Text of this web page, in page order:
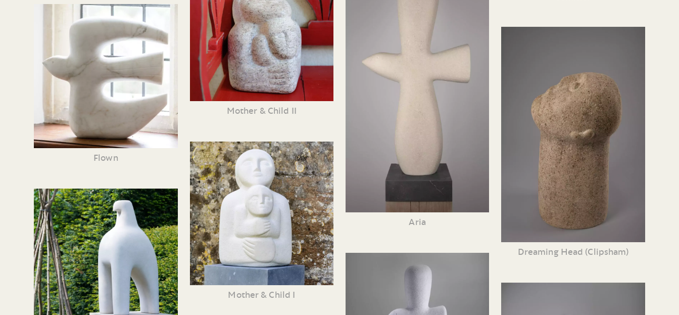
Flown
Mother & Child II
Mother & Child I
Aria
Dreaming Head (Clipsham)